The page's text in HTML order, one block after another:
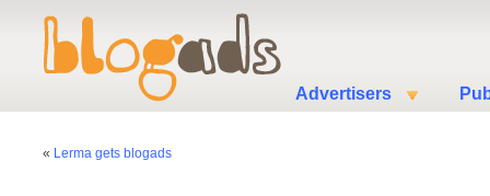
Advertisers
« Lerma gets blogads